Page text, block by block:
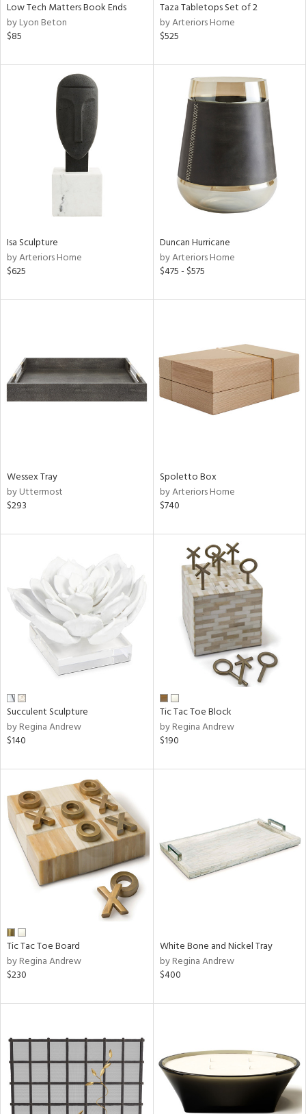
Low Tech Matters Book Ends
by Lyon Beton
$85
Taza Tabletops Set of 2
by Arteriors Home
$525
Isa Sculpture
by Arteriors Home
$625
Duncan Hurricane
by Arteriors Home
$475 - $575
Wessex Tray
by Uttermost
$293
Spoletto Box
by Arteriors Home
$740
Succulent Sculpture
by Regina Andrew
$140
Tic Tac Toe Block
by Regina Andrew
$190
Tic Tac Toe Board
by Regina Andrew
$230
White Bone and Nickel Tray
by Regina Andrew
$400